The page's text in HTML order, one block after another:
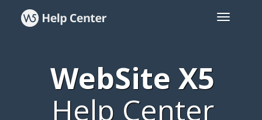
WebSite X5
Help Center